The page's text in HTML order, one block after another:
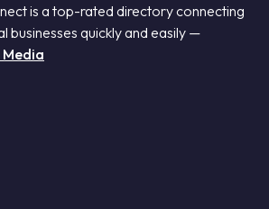
is a top-rated directory connecting
businesses quickly and easily —